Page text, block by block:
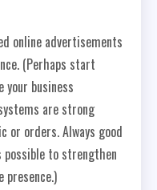
online advertisements
(Perhaps start
your business
are strong
or orders. Always good
to strengthen
presence.)